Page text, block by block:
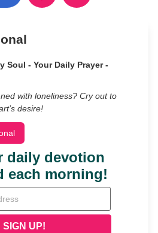
Soul - Your Daily Prayer -
with loneliness? Cry out to
desire!